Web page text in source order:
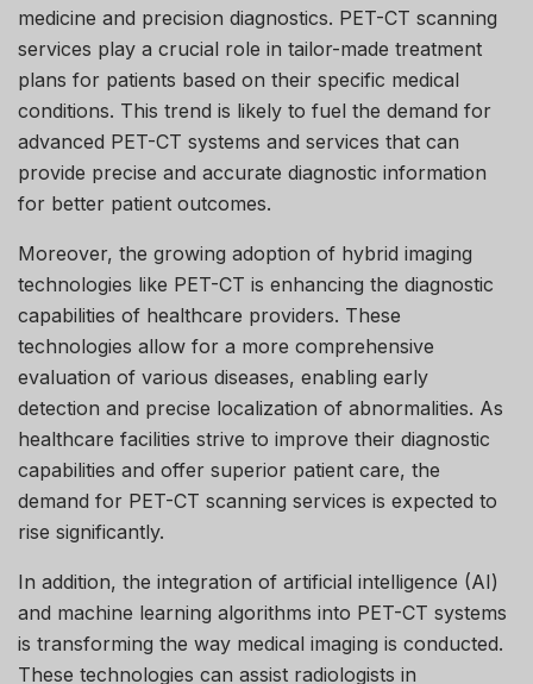
medicine and precision diagnostics. PET-CT scanning
services play a crucial role in tailor-made treatment
plans for patients based on their specific medical
conditions. This trend is likely to fuel the demand for
advanced PET-CT systems and services that can
provide precise and accurate diagnostic information
for better patient outcomes.
Moreover, the growing adoption of hybrid imaging
technologies like PET-CT is enhancing the diagnostic
capabilities of healthcare providers. These
technologies allow for a more comprehensive
evaluation of various diseases, enabling early
detection and precise localization of abnormalities. As
healthcare facilities strive to improve their diagnostic
capabilities and offer superior patient care, the
demand for PET-CT scanning services is expected to
rise significantly.
In addition, the integration of artificial intelligence (AI)
and machine learning algorithms into PET-CT systems
is transforming the way medical imaging is conducted.
These technologies can assist radiologists in